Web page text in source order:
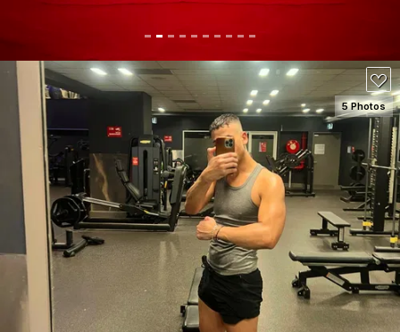
SEE DETAILS
150
5 Photos